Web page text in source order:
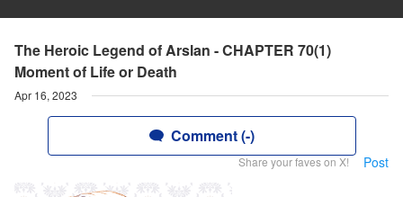
The Heroic Legend of Arslan - CHAPTER 70(1)
Moment of Life or Death
Apr 16, 2023
Comment (-)
Share your faves on X! Post